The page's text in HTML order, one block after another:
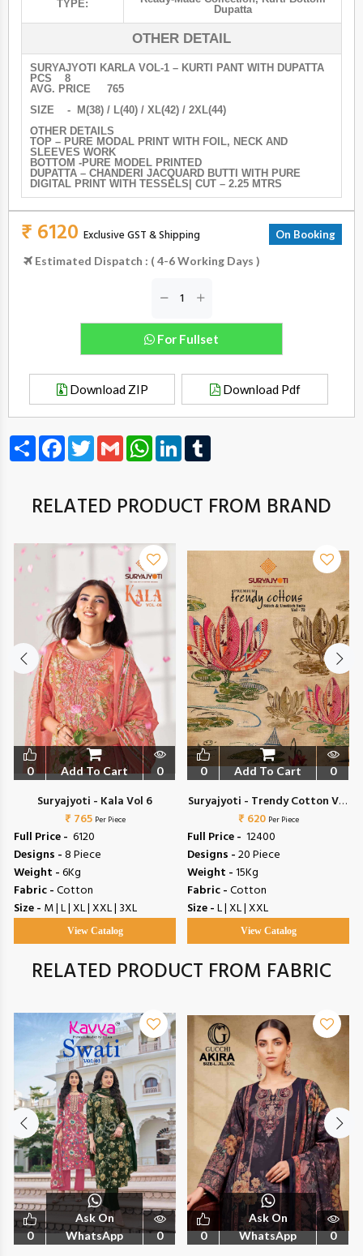
TYPE:
Dupatta
OTHER DETAIL
SURYAJYOTI KARLA VOL-1 – KURTI PANT WITH DUPATTA
PCS 8
AVG. PRICE 765
SIZE - M(38) / L(40) / XL(42) / 2XL(44)
OTHER DETAILS
TOP – PURE MODAL PRINT WITH FOIL, NECK AND
SLEEVES WORK
BOTTOM -PURE MODEL PRINTED
DUPATTA – CHANDERI JACQUARD BUTTI WITH PURE
DIGITAL PRINT WITH TESSELS| CUT – 2.25 MTRS
₹ 6120 Exclusive GST & Shipping On Booking
Estimated Dispatch : ( 4-6 Working Days )
For Fullset
Download ZIP Download Pdf
Share FacebookTwitterGmail WhatsAppLinkedIn
RELATED PRODUCT FROM BRAND
0 Add To Cart 0
Suryajyoti - Kala Vol 6
₹ 765 Per Piece
Full Price - ₹ 6120
Designs -8 Piece
Weight -6Kg
Fabric -Cotton
Size - M | L | XL | XXL | 3XL
View Catalog
0 Add To Cart 0
Suryajyoti - Trendy Cotton Vol
72
₹ 620 Per Piece
Full Price - ₹ 12400
Designs -20 Piece
Weight -15Kg
Fabric -Cotton
Size -L | XL | XXL
View Catalog
RELATED PRODUCT FROM FABRIC
0
Ask On
WhatsApp
0 0
Ask On
WhatsApp
0